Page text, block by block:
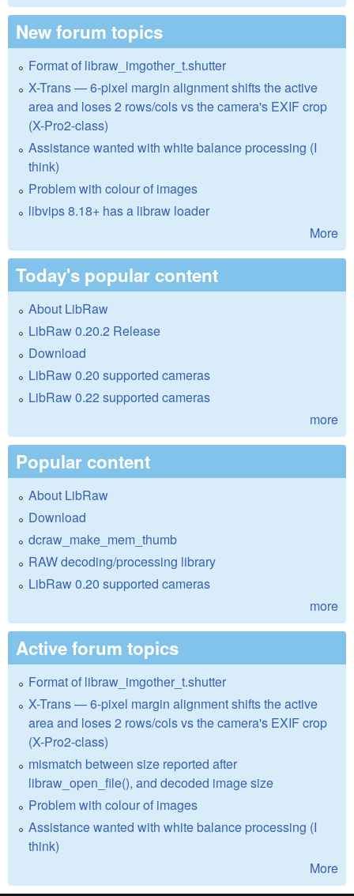
New forum topics
Format of libraw_imgother_t.shutter
X-Trans — 6-pixel margin alignment shifts the active
area and loses 2 rows/cols vs the camera's EXIF crop
(X-Pro2-class)
Assistance wanted with white balance processing (I
think)
Problem with colour of images
libvips 8.18+ has a libraw loader
More
Today's popular content
About LibRaw
LibRaw 0.20.2 Release
Download
LibRaw 0.20 supported cameras
LibRaw 0.22 supported cameras
more
Popular content
About LibRaw
Download
dcraw_make_mem_thumb
RAW decoding/processing library
LibRaw 0.20 supported cameras
more
Active forum topics
Format of libraw_imgother_t.shutter
X-Trans — 6-pixel margin alignment shifts the active
area and loses 2 rows/cols vs the camera's EXIF crop
(X-Pro2-class)
mismatch between size reported after
libraw_open_file(), and decoded image size
Problem with colour of images
Assistance wanted with white balance processing (I
think)
More